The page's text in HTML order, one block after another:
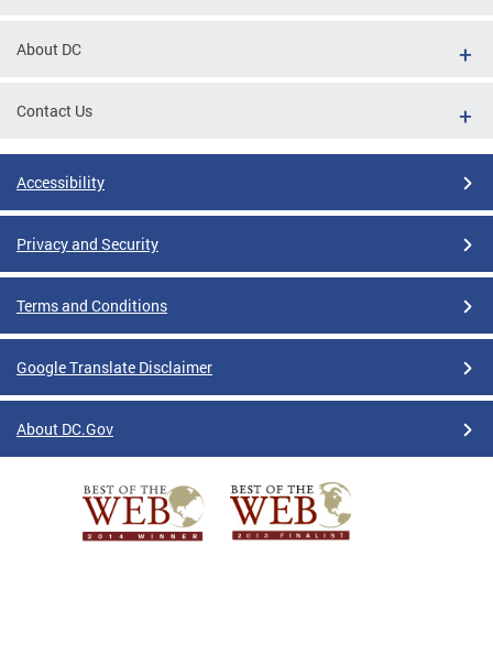
About DC
Contact Us
Accessibility
Privacy and Security
Terms and Conditions
Google Translate Disclaimer
About DC.Gov